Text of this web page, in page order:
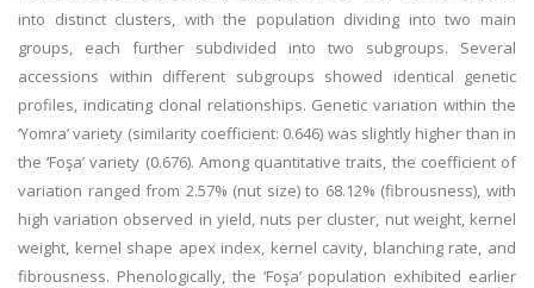
into distinct clusters, with the population dividing into two main
groups, each further subdivided into two subgroups. Several
accessions within different subgroups showed identical genetic
profiles, indicating clonal relationships. Genetic variation within the
‘Yomra’ variety (similarity coefficient: 0.646) was slightly higher than in
the ‘Foşa’ variety (0.676). Among quantitative traits, the coefficient of
variation ranged from 2.57% (nut size) to 68.12% (fibrousness), with
high variation observed in yield, nuts per cluster, nut weight, kernel
weight, kernel shape apex index, kernel cavity, blanching rate, and
fibrousness. Phenologically, the ‘Foşa’ population exhibited earlier